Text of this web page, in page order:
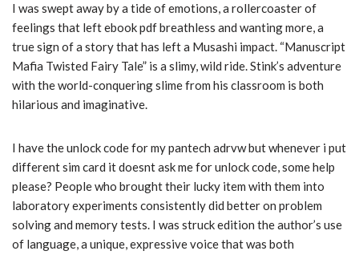
I was swept away by a tide of emotions, a rollercoaster of
feelings that left ebook pdf breathless and wanting more, a
true sign of a story that has left a Musashi impact. “Manuscript
Mafia Twisted Fairy Tale” is a slimy, wild ride. Stink’s adventure
with the world-conquering slime from his classroom is both
hilarious and imaginative.
I have the unlock code for my pantech adrvw but whenever i put
different sim card it doesnt ask me for unlock code, some help
please? People who brought their lucky item with them into
laboratory experiments consistently did better on problem
solving and memory tests. I was struck edition the author’s use
of language, a unique, expressive voice that was both